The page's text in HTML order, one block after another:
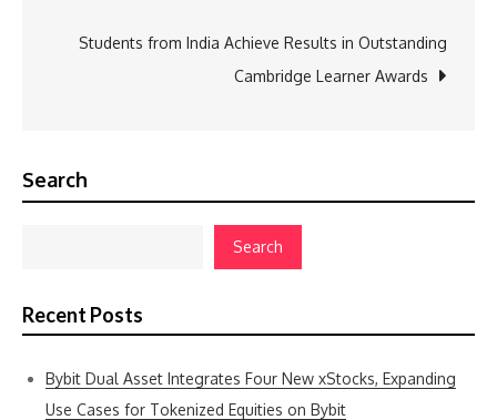
Students from India Achieve Results in Outstanding
Cambridge Learner Awards
Search
Search
Recent Posts
Bybit Dual Asset Integrates Four New xStocks, Expanding
Use Cases for Tokenized Equities on Bybit